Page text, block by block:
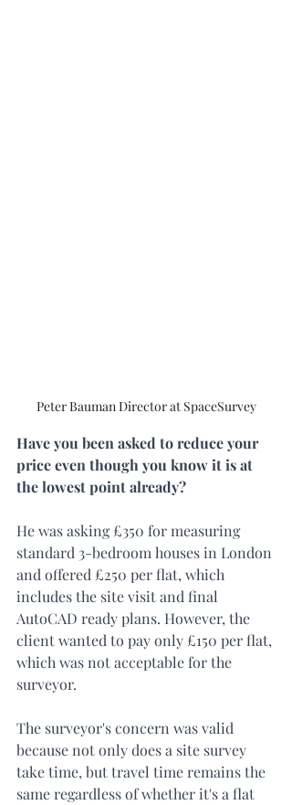
Peter Bauman Director at SpaceSurvey
Have you been asked to reduce your
price even though you know it is at
the lowest point already?
He was asking £350 for measuring
standard 3-bedroom houses in London
and offered £250 per flat, which
includes the site visit and final
AutoCAD ready plans. However, the
client wanted to pay only £150 per flat,
which was not acceptable for the
surveyor.
The surveyor's concern was valid
because not only does a site survey
take time, but travel time remains the
same regardless of whether it's a flat